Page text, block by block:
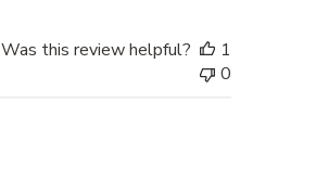
Was this review helpful?
1
0